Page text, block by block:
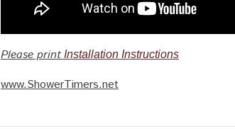
Please print Installation Instructions
www.ShowerTimers.net